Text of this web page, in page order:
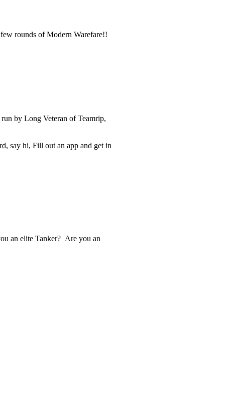
rounds of Modern Warefare!!
by Long Veteran of Teamrip,
say hi, Fill out an app and get in
an elite Tanker? Are you an